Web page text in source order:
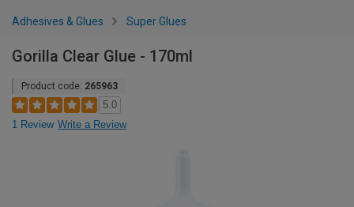
Adhesives & Glues Super Glues
Gorilla Clear Glue - 170ml
Product code: 265963
5.0
1 Review Write a Review